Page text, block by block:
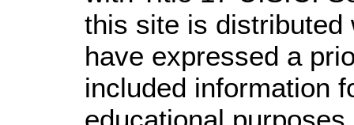
this site is distributed
have expressed a
included information